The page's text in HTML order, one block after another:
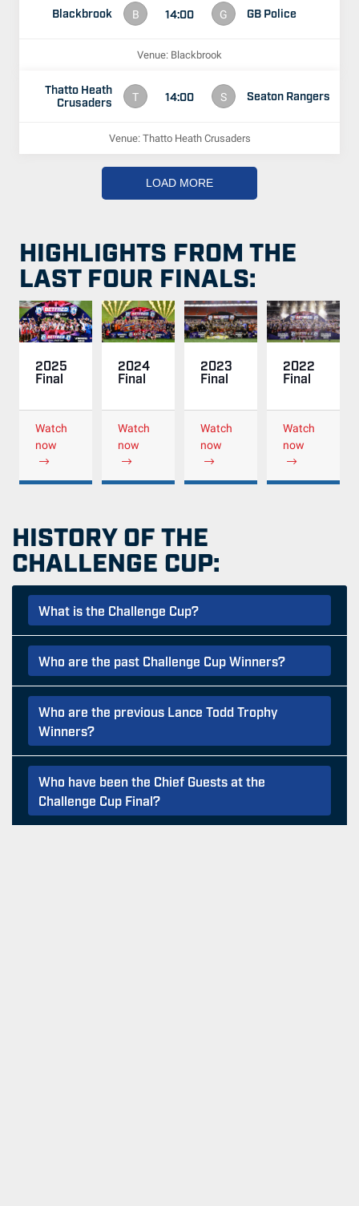
Blackbrook B 14:00 G GB Police
Venue: Blackbrook
Thatto Heath
Crusaders
T 14:00 S Seaton Rangers
Venue: Thatto Heath Crusaders
LOAD MORE
HIGHLIGHTS FROM THE
LAST FOUR FINALS:
2025
Final
Watch
now
2024
Final
Watch
now
2023
Final
Watch
now
2022
Final
Watch
now
HISTORY OF THE
CHALLENGE CUP:
What is the Challenge Cup?
Who are the past Challenge Cup Winners?
Who are the previous Lance Todd Trophy
Winners?
Who have been the Chief Guests at the
Challenge Cup Final?